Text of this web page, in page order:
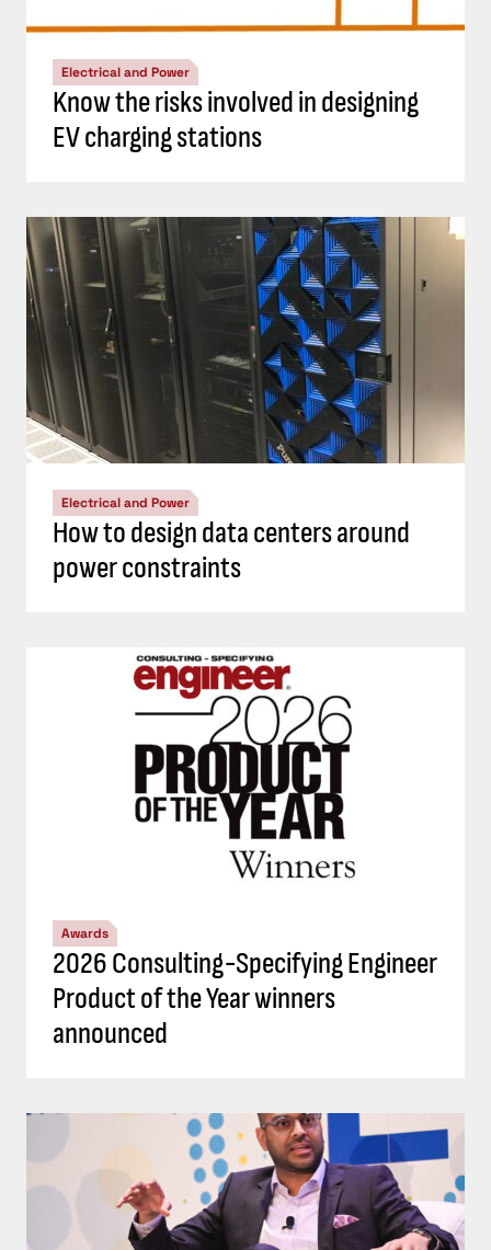
Electrical and Power
Know the risks involved in designing
EV charging stations
Electrical and Power
How to design data centers around
power constraints
Awards
2026 Consulting-Specifying Engineer
Product of the Year winners
announced